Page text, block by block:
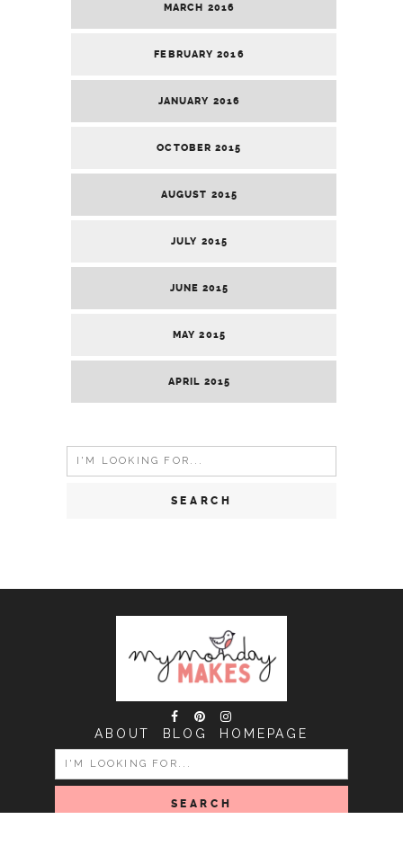
MARCH 2016
FEBRUARY 2016
JANUARY 2016
OCTOBER 2015
AUGUST 2015
JULY 2015
JUNE 2015
MAY 2015
APRIL 2015
Search
for:
ABOUT BLOG HOMEPAGE
SEARCH